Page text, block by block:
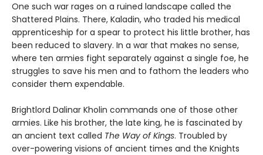
One such war rages on a ruined landscape called the
Shattered Plains. There, Kaladin, who traded his medical
apprenticeship for a spear to protect his little brother, has
been reduced to slavery. In a war that makes no sense,
where ten armies fight separately against a single foe, he
struggles to save his men and to fathom the leaders who
consider them expendable.
Brightlord Dalinar Kholin commands one of those other
armies. Like his brother, the late king, he is fascinated by
an ancient text called The Way of Kings. Troubled by
over-powering visions of ancient times and the Knights